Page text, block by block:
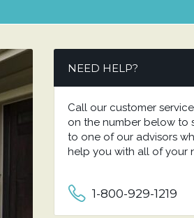
NEED HELP?
Call our customer
on the number below to
to one of our advisors
help you with all of your
1-800-929-1219